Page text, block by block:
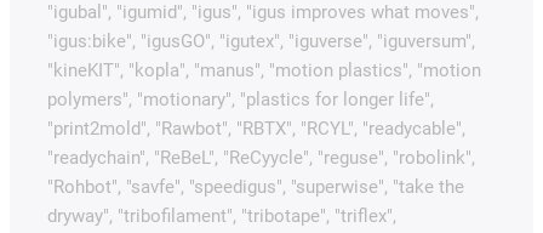
"igubal", "igumid", "igus", "igus improves what moves",
"igus:bike", "igusGO", "igutex", "iguverse", "iguversum",
"kineKIT", "kopla", "manus", "motion plastics", "motion
polymers", "motionary", "plastics for longer life",
"print2mold", "Rawbot", "RBTX", "RCYL", "readycable",
"readychain", "ReBeL", "ReCyycle", "reguse", "robolink",
"Rohbot", "savfe", "speedigus", "superwise", "take the
dryway", "tribofilament", "tribotape", "triflex",